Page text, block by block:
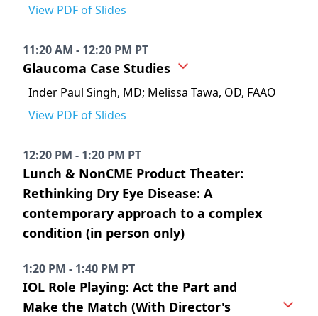
View PDF of Slides
11:20 AM - 12:20 PM PT
Glaucoma Case Studies
Inder Paul Singh, MD; Melissa Tawa, OD, FAAO
View PDF of Slides
12:20 PM - 1:20 PM PT
Lunch & NonCME Product Theater:
Rethinking Dry Eye Disease: A
contemporary approach to a complex
condition (in person only)
1:20 PM - 1:40 PM PT
IOL Role Playing: Act the Part and
Make the Match (With Director's